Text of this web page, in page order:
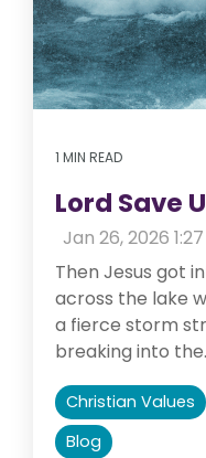
1 MIN READ
Lord Save
Jan 26, 2026
Then Jesus got
across the lake
a fierce storm
breaking into
Christian Values
Blog